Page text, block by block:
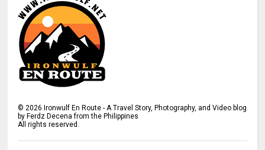
©2026 Ironwulf En Route - A Travel Story, Photography, and Video blog
by Ferdz Decena from the Philippines
All rights reserved.